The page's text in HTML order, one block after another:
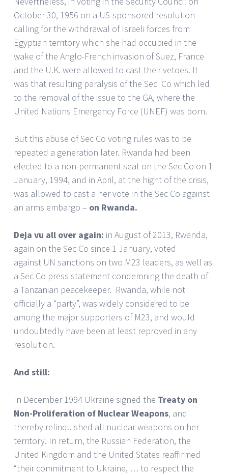
October 30, 1956 on a US-sponsored resolution
calling for the withdrawal of Israeli forces from
Egyptian territory which she had occupied in the
wake of the Anglo-French invasion of Suez, France
and the U.K. were allowed to cast their vetoes. It
was that resulting paralysis of the Sec Co which led
to the removal of the issue to the GA, where the
United Nations Emergency Force (UNEF) was born.
But this abuse of Sec Co voting rules was to be
repeated a generation later. Rwanda had been
elected to a non-permanent seat on the Sec Co on 1
January, 1994, and in April, at the hight of the crisis,
was allowed to cast a her vote in the Sec Co against
an arms embargo – on Rwanda.
Deja vu all over again: in August of 2013, Rwanda,
again on the Sec Co since 1 January, voted
against UN sanctions on two M23 leaders, as well as
a Sec Co press statement condemning the death of
a Tanzanian peacekeeper. Rwanda, while not
officially a “party”, was widely considered to be
among the major supporters of M23, and would
undoubtedly have been at least reproved in any
resolution.
And still:
In December 1994 Ukraine signed the Treaty on
Non-Proliferation of Nuclear Weapons, and
thereby relinquished all nuclear weapons on her
territory. In return, the Russian Federation, the
United Kingdom and the United States reaffirmed
“their commitment to Ukraine, … to respect the